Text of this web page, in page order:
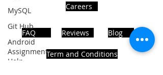
MySQL
Git Hub
Android
Assignment
Help
Careers
FAQ Reviews Blog
Term and Conditions